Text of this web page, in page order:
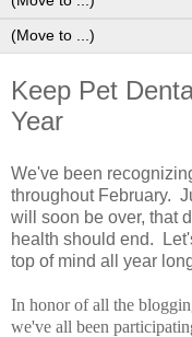
Keep Pet
Year
We've been
throughout February.
will soon be over, that
health should end.
top of mind all year
In honor of all the
we've all been